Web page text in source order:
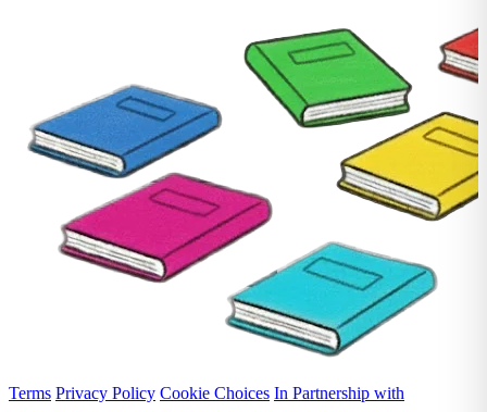
Terms Privacy Policy Cookie Choices In Partnership with